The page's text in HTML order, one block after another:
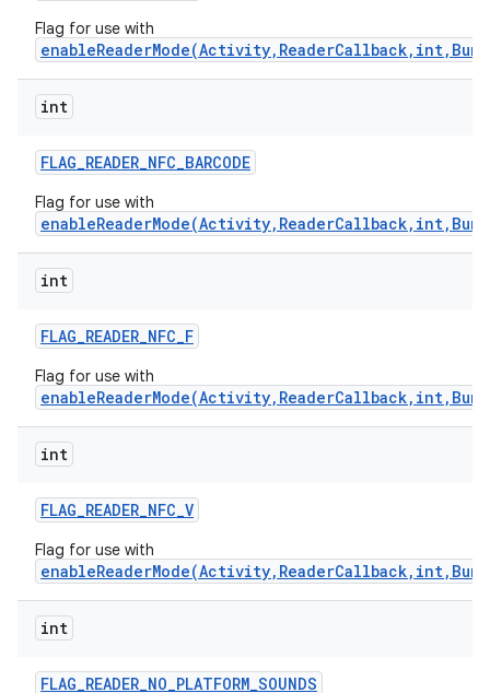
Flag for use with
int
FLAG_READER_NFC_BARCODE
Flag for use with
int
FLAG_READER_NFC_F
Flag for use with
int
FLAG_READER_NFC_V
Flag for use with
int
FLAG_READER_NO_PLATFORM_SOUNDS